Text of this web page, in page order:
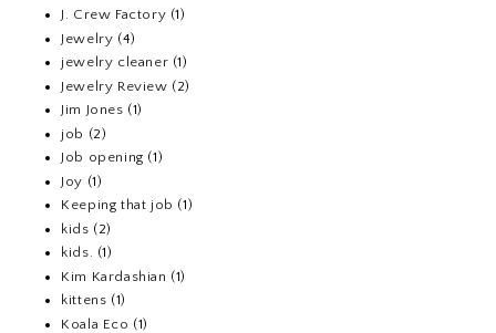
J. Crew Factory (1)
Jewelry (4)
jewelry cleaner (1)
Jewelry Review (2)
Jim Jones (1)
job (2)
Job opening (1)
Joy (1)
Keeping that job (1)
kids (2)
kids. (1)
Kim Kardashian (1)
kittens (1)
Koala Eco (1)